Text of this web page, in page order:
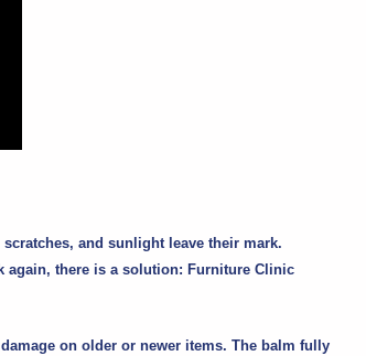
and sunlight leave their mark.
again, there is a solution: Furniture Clinic
on older or newer items. The balm fully